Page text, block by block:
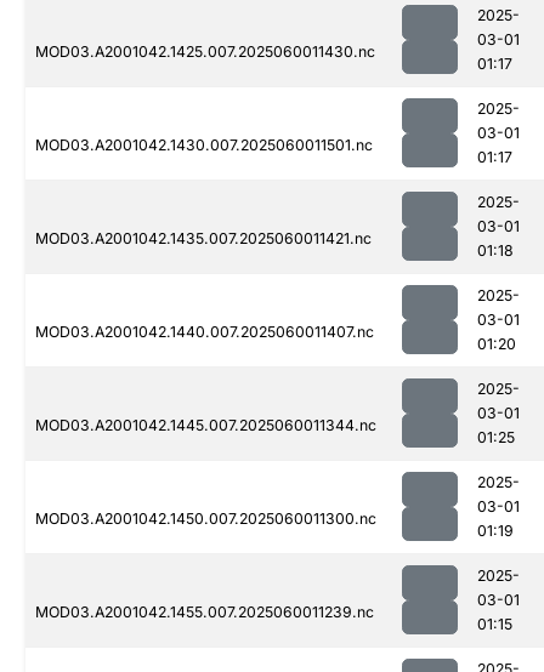
MOD03.A2001042.1425.007.2025060011430.nc
2025-
03-01
01:17
MOD03.A2001042.1430.007.2025060011501.nc
2025-
03-01
01:17
MOD03.A2001042.1435.007.2025060011421.nc
2025-
03-01
01:18
MOD03.A2001042.1440.007.2025060011407.nc
2025-
03-01
01:20
MOD03.A2001042.1445.007.2025060011344.nc
2025-
03-01
01:25
MOD03.A2001042.1450.007.2025060011300.nc
2025-
03-01
01:19
MOD03.A2001042.1455.007.2025060011239.nc
2025-
03-01
01:15